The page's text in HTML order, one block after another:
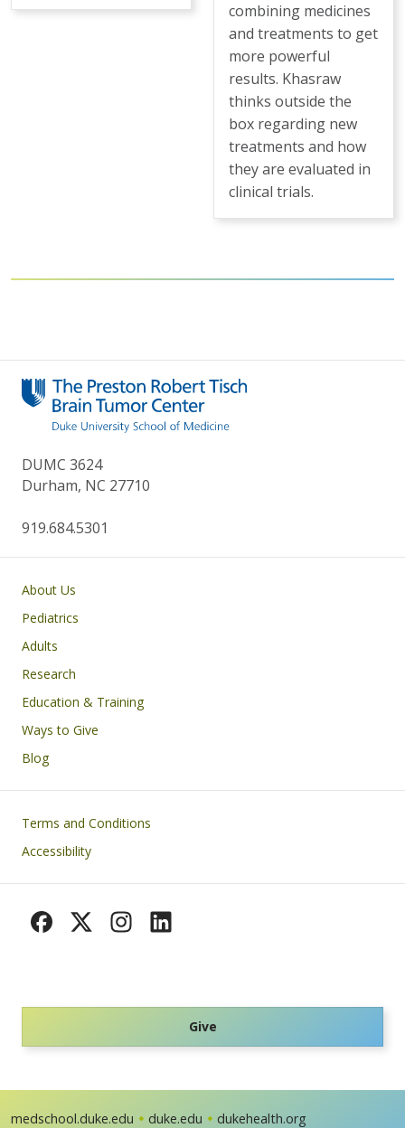
combining medicines
and treatments to get
more powerful
results. Khasraw
thinks outside the
box regarding new
treatments and how
they are evaluated in
clinical trials.
DUMC 3624
Durham, NC 27710
919.684.5301
Main navigation
About Us
Pediatrics
Adults
Research
Education & Training
Ways to Give
Blog
Footer
Terms and Conditions
Accessibility
Give
medschool.duke.edu duke.edu dukehealth.org